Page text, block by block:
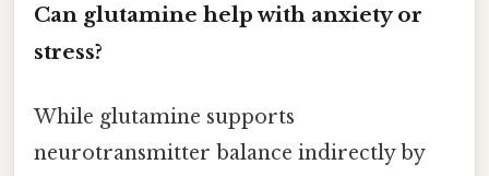
Can glutamine help with anxiety or
stress?
While glutamine supports
neurotransmitter balance indirectly by